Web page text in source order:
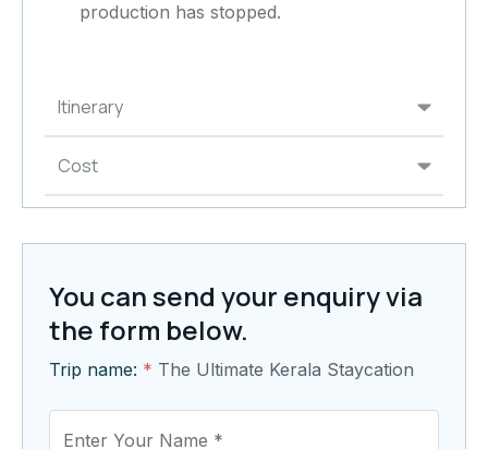
Itinerary
Cost
production has stopped.
You can send your enquiry via
the form below.
Trip name: * The Ultimate Kerala Staycation